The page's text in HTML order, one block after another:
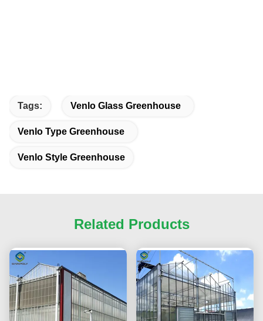
Tags: Venlo Glass Greenhouse
Venlo Type Greenhouse
Venlo Style Greenhouse
Related Products